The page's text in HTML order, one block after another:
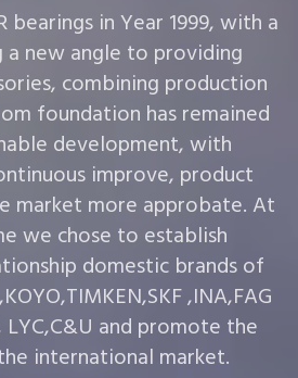
bearings in Year 1999, with a
new angle to providing
combining production
foundation has remained
development, with
improve, product
market more approbate. At
we chose to establish
domestic brands of
,INA,FAG
LYC,C&U and promote the
international market.